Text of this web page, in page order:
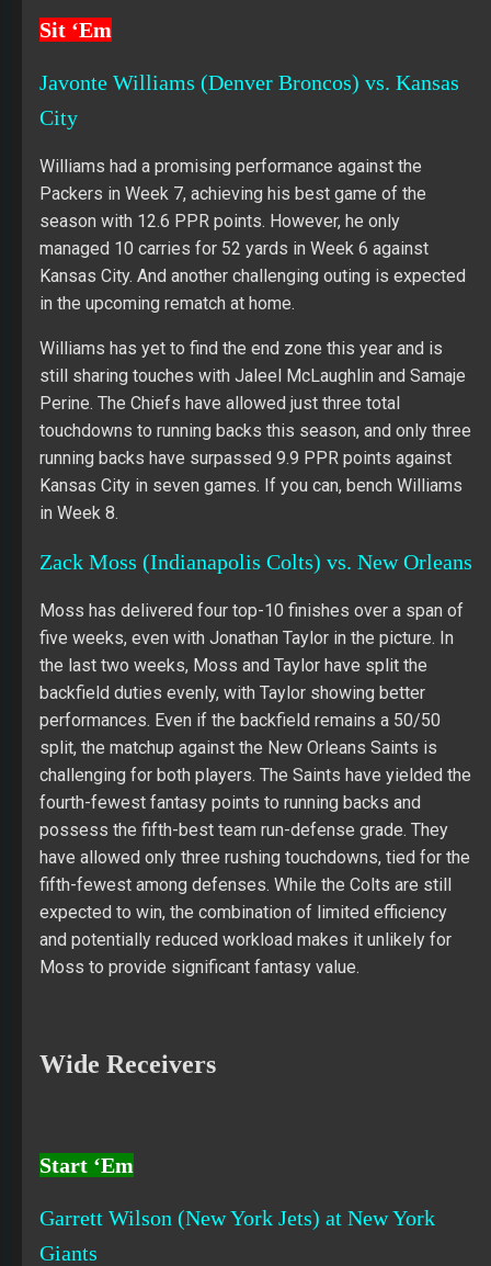
Sit ‘Em
Javonte Williams (Denver Broncos) vs. Kansas
City
Williams had a promising performance against the
Packers in Week 7, achieving his best game of the
season with 12.6 PPR points. However, he only
managed 10 carries for 52 yards in Week 6 against
Kansas City. And another challenging outing is expected
in the upcoming rematch at home.
Williams has yet to find the end zone this year and is
still sharing touches with Jaleel McLaughlin and Samaje
Perine. The Chiefs have allowed just three total
touchdowns to running backs this season, and only three
running backs have surpassed 9.9 PPR points against
Kansas City in seven games. If you can, bench Williams
in Week 8.
Zack Moss (Indianapolis Colts) vs. New Orleans
Moss has delivered four top-10 finishes over a span of
five weeks, even with Jonathan Taylor in the picture. In
the last two weeks, Moss and Taylor have split the
backfield duties evenly, with Taylor showing better
performances. Even if the backfield remains a 50/50
split, the matchup against the New Orleans Saints is
challenging for both players. The Saints have yielded the
fourth-fewest fantasy points to running backs and
possess the fifth-best team run-defense grade. They
have allowed only three rushing touchdowns, tied for the
fifth-fewest among defenses. While the Colts are still
expected to win, the combination of limited efficiency
and potentially reduced workload makes it unlikely for
Moss to provide significant fantasy value.
Wide Receivers
Start ‘Em
Garrett Wilson (New York Jets) at New York
Giants